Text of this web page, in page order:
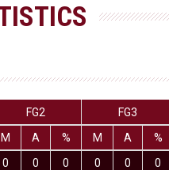
FG2 FG3
M A % M A %
0 0 0 0 0 0